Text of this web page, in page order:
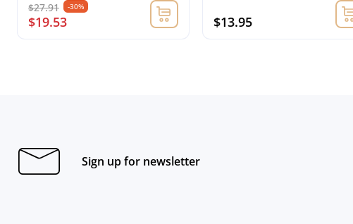
$27.91 -30%
$19.53 $13.95
Sign up for newsletter